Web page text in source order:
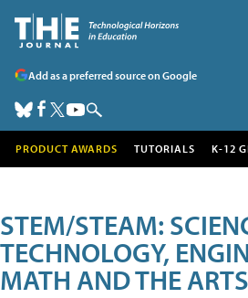
Add as a preferred source on Google
PRODUCT AWARDS TUTORIALS K-12
STEM/STEAM:
TECHNOLOGY,
MATH AND THE ARTS